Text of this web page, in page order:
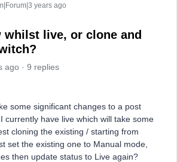
years ago
whilst live, or clone and
ago 9 replies
some significant changes to a post
currently have live which will take some
cloning the existing / starting from
set the existing one to Manual mode,
then update status to Live again?